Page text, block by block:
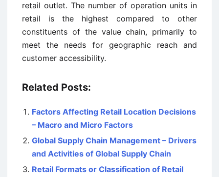
retail outlet. The number of operation units in
retail is the highest compared to other
constituents of the value chain, primarily to
meet the needs for geographic reach and
customer accessibility.
Related Posts:
Factors Affecting Retail Location Decisions
– Macro and Micro Factors
Global Supply Chain Management – Drivers
and Activities of Global Supply Chain
Retail Formats or Classification of Retail